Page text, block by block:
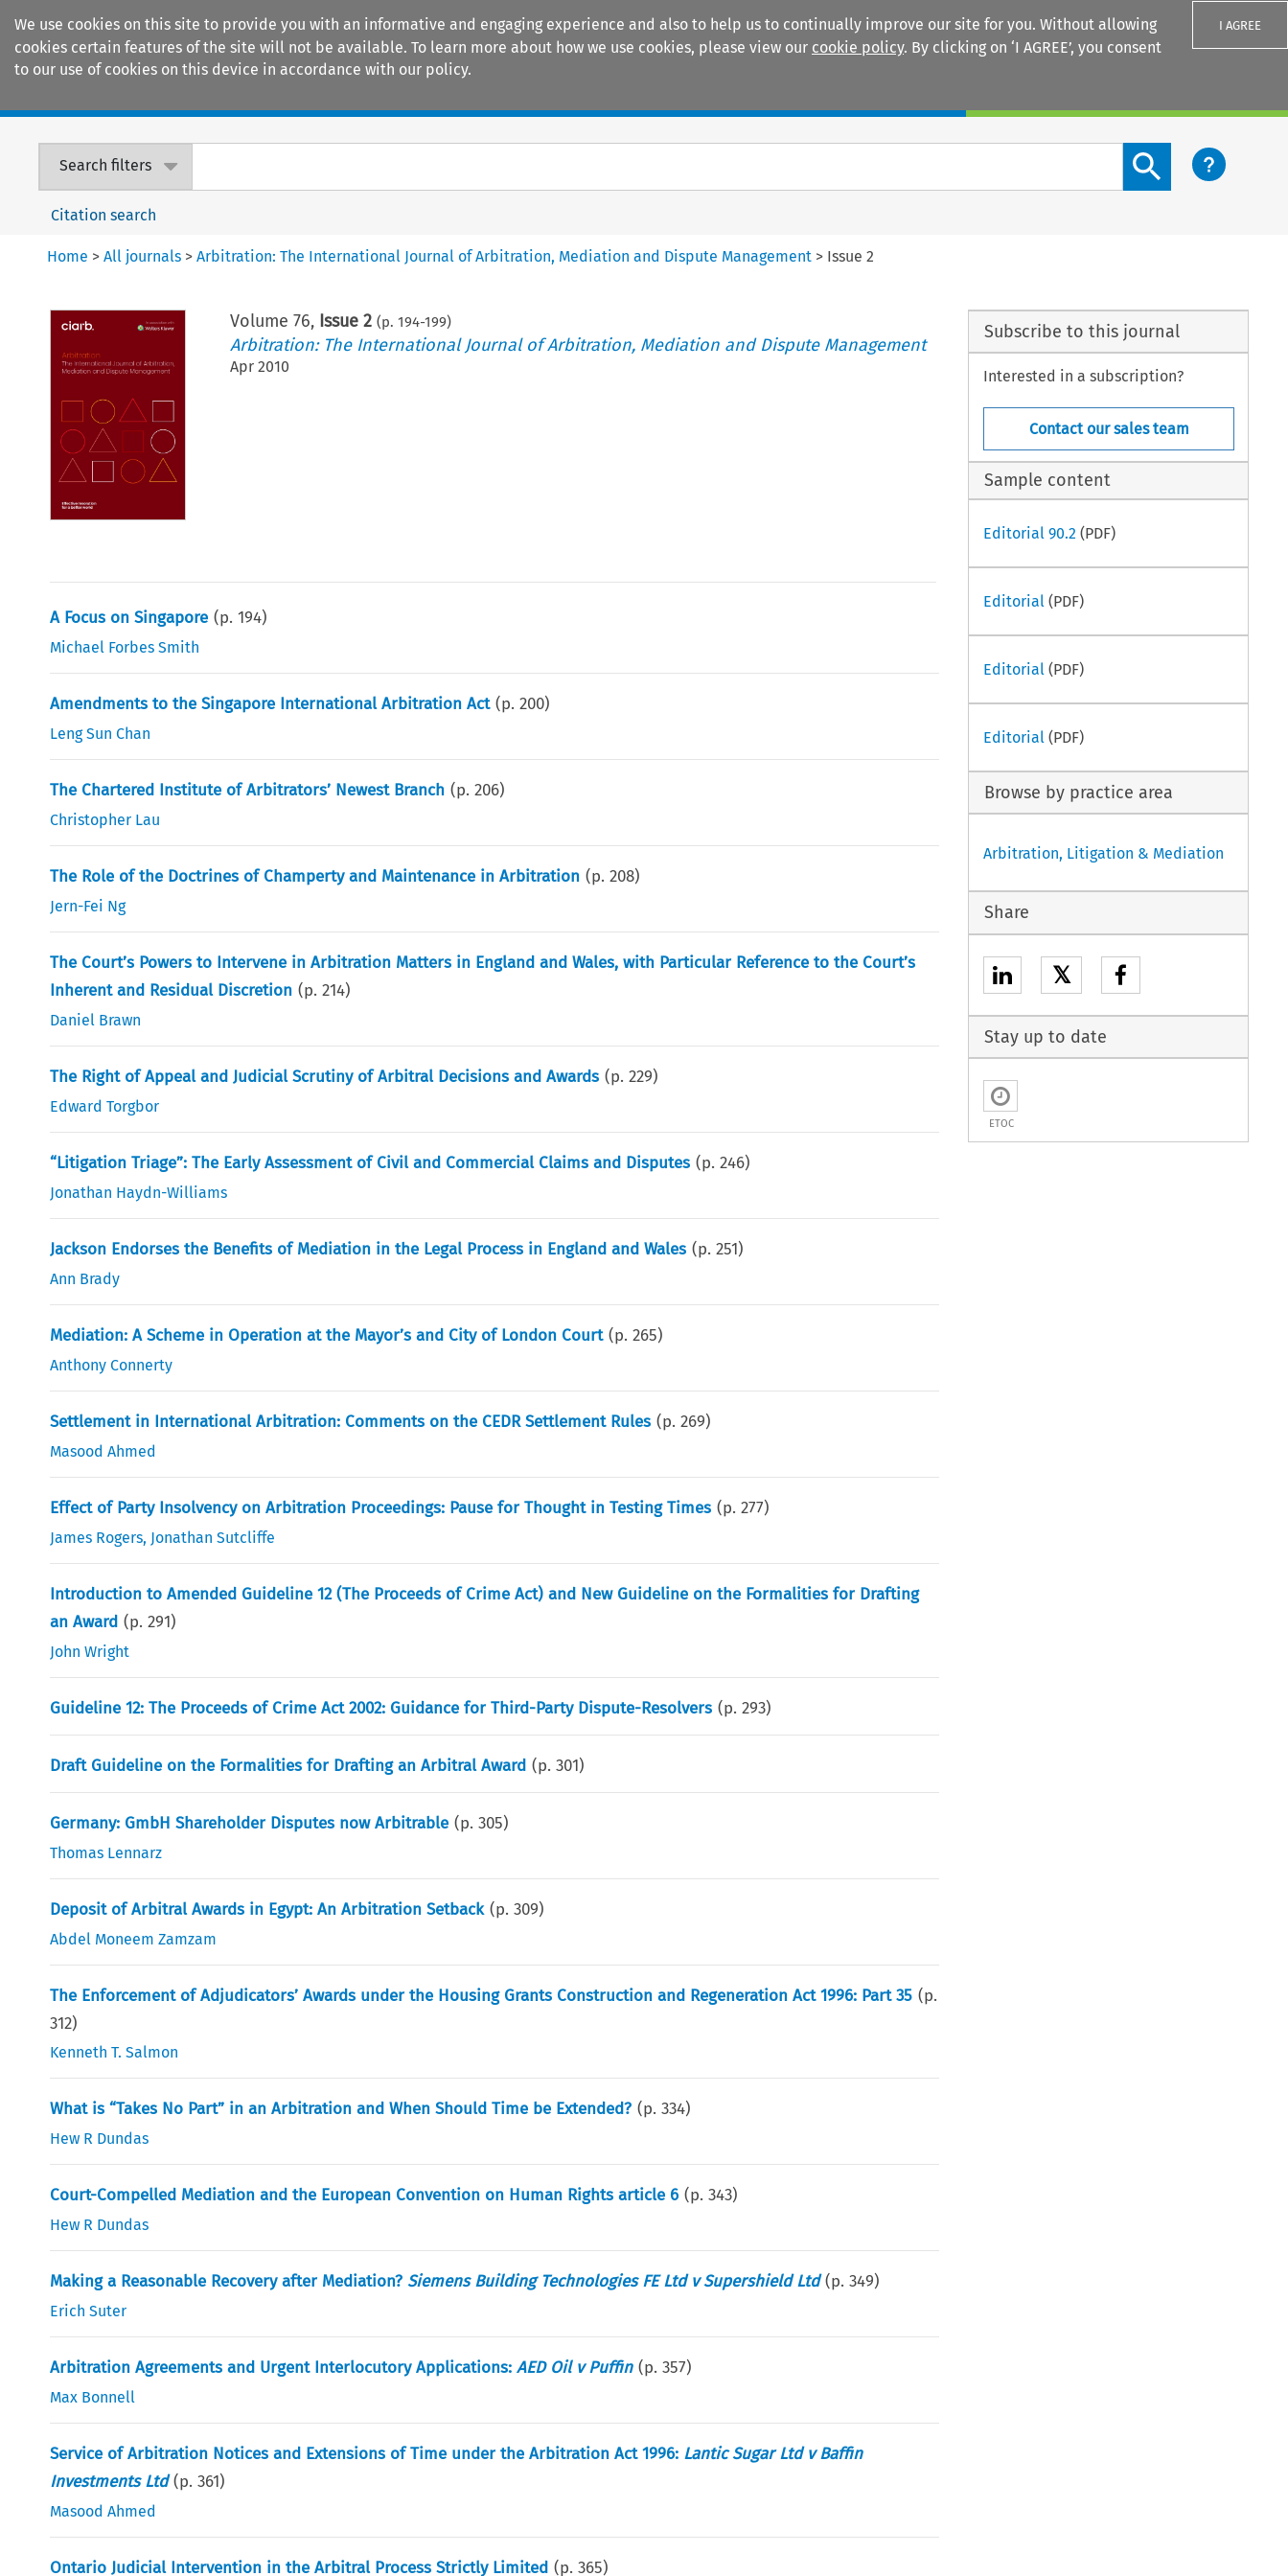
We use cookies on this site to provide you with an informative and engaging experience and also to help us to continually improve our site for you. Without allowing
cookies certain features of the site will not be available. To learn more about how we use cookies, please view our cookie policy. By clicking on ‘I AGREE’, you consent
to our use of cookies on this device in accordance with our policy.
I AGREE
Search filters
Search content button
Citation search
Home >All journals >Arbitration: The International Journal of Arbitration, Mediation and Dispute Management > Issue 2
Volume76, Issue 2 (p.194-199)
Arbitration: The International Journal of Arbitration, Mediation and Dispute Management
Apr 2010
A Focus on Singapore (p.194)
Michael Forbes Smith
Amendments to the Singapore International Arbitration Act (p.200)
Leng Sun Chan
The Chartered Institute of Arbitrators’ Newest Branch (p.206)
Christopher Lau
The Role of the Doctrines of Champerty and Maintenance in Arbitration (p.208)
Jern-Fei Ng
The Court’s Powers to Intervene in Arbitration Matters in England and Wales, with Particular Reference to the Court’s
Inherent and Residual Discretion (p.214)
Daniel Brawn
The Right of Appeal and Judicial Scrutiny of Arbitral Decisions and Awards (p.229)
Edward Torgbor
“Litigation Triage”: The Early Assessment of Civil and Commercial Claims and Disputes (p.246)
Jonathan Haydn-Williams
Jackson Endorses the Benefits of Mediation in the Legal Process in England and Wales (p.251)
Ann Brady
Mediation: A Scheme in Operation at the Mayor’s and City of London Court (p.265)
Anthony Connerty
Settlement in International Arbitration: Comments on the CEDR Settlement Rules (p.269)
Masood Ahmed
Effect of Party Insolvency on Arbitration Proceedings: Pause for Thought in Testing Times (p.277)
James Rogers, Jonathan Sutcliffe
Introduction to Amended Guideline 12 (The Proceeds of Crime Act) and New Guideline on the Formalities for Drafting
an Award (p.291)
John Wright
Guideline 12: The Proceeds of Crime Act 2002: Guidance for Third-Party Dispute-Resolvers (p.293)
Draft Guideline on the Formalities for Drafting an Arbitral Award (p.301)
Germany: GmbH Shareholder Disputes now Arbitrable (p.305)
Thomas Lennarz
Deposit of Arbitral Awards in Egypt: An Arbitration Setback (p.309)
Abdel Moneem Zamzam
The Enforcement of Adjudicators’ Awards under the Housing Grants Construction and Regeneration Act 1996: Part 35 (p.
312)
Kenneth T. Salmon
What is “Takes No Part” in an Arbitration and When Should Time be Extended? (p.334)
Hew R Dundas
Court-Compelled Mediation and the European Convention on Human Rights article 6 (p.343)
Hew R Dundas
Making a Reasonable Recovery after Mediation?Siemens Building Technologies FE Ltd v Supershield Ltd (p.349)
Erich Suter
Arbitration Agreements and Urgent Interlocutory Applications:AED Oil v Puffin (p.357)
Max Bonnell
Service of Arbitration Notices and Extensions of Time under the Arbitration Act 1996: Lantic Sugar Ltd v Baffin
Investments Ltd (p.361)
Masood Ahmed
Ontario Judicial Intervention in the Arbitral Process Strictly Limited (p.365)
Subscribe to this journal
Interested in a subscription?
Contact our sales team
Sample content
Editorial 90.2 (PDF)
Editorial(PDF)
Editorial(PDF)
Editorial(PDF)
Browse by practice area
Arbitration, Litigation & Mediation
Share
𝕏
Stay up to date
ETOC